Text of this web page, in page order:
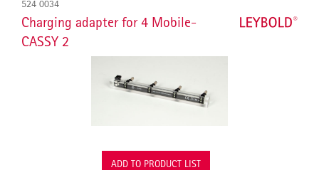
524 0034
Charging adapter for 4 Mobile-
CASSY 2
ADD TO PRODUCT LIST